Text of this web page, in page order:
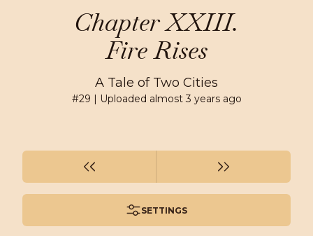
Chapter XXIII.
Fire Rises
A Tale of Two Cities
#29 | Uploaded almost 3 years ago
SETTINGS